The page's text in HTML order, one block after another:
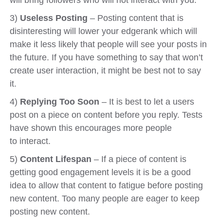
3) Useless Posting – Posting content that is
disinteresting will lower your edgerank which will
make it less likely that people will see your posts in
the future. If you have something to say that won’t
create user interaction, it might be best not to say
it.
4) Replying Too Soon – It is best to let a users
post on a piece on content before you reply. Tests
have shown this encourages more people
to interact.
5) Content Lifespan – If a piece of content is
getting good engagement levels it is be a good
idea to allow that content to fatigue before posting
new content. Too many people are eager to keep
posting new content.